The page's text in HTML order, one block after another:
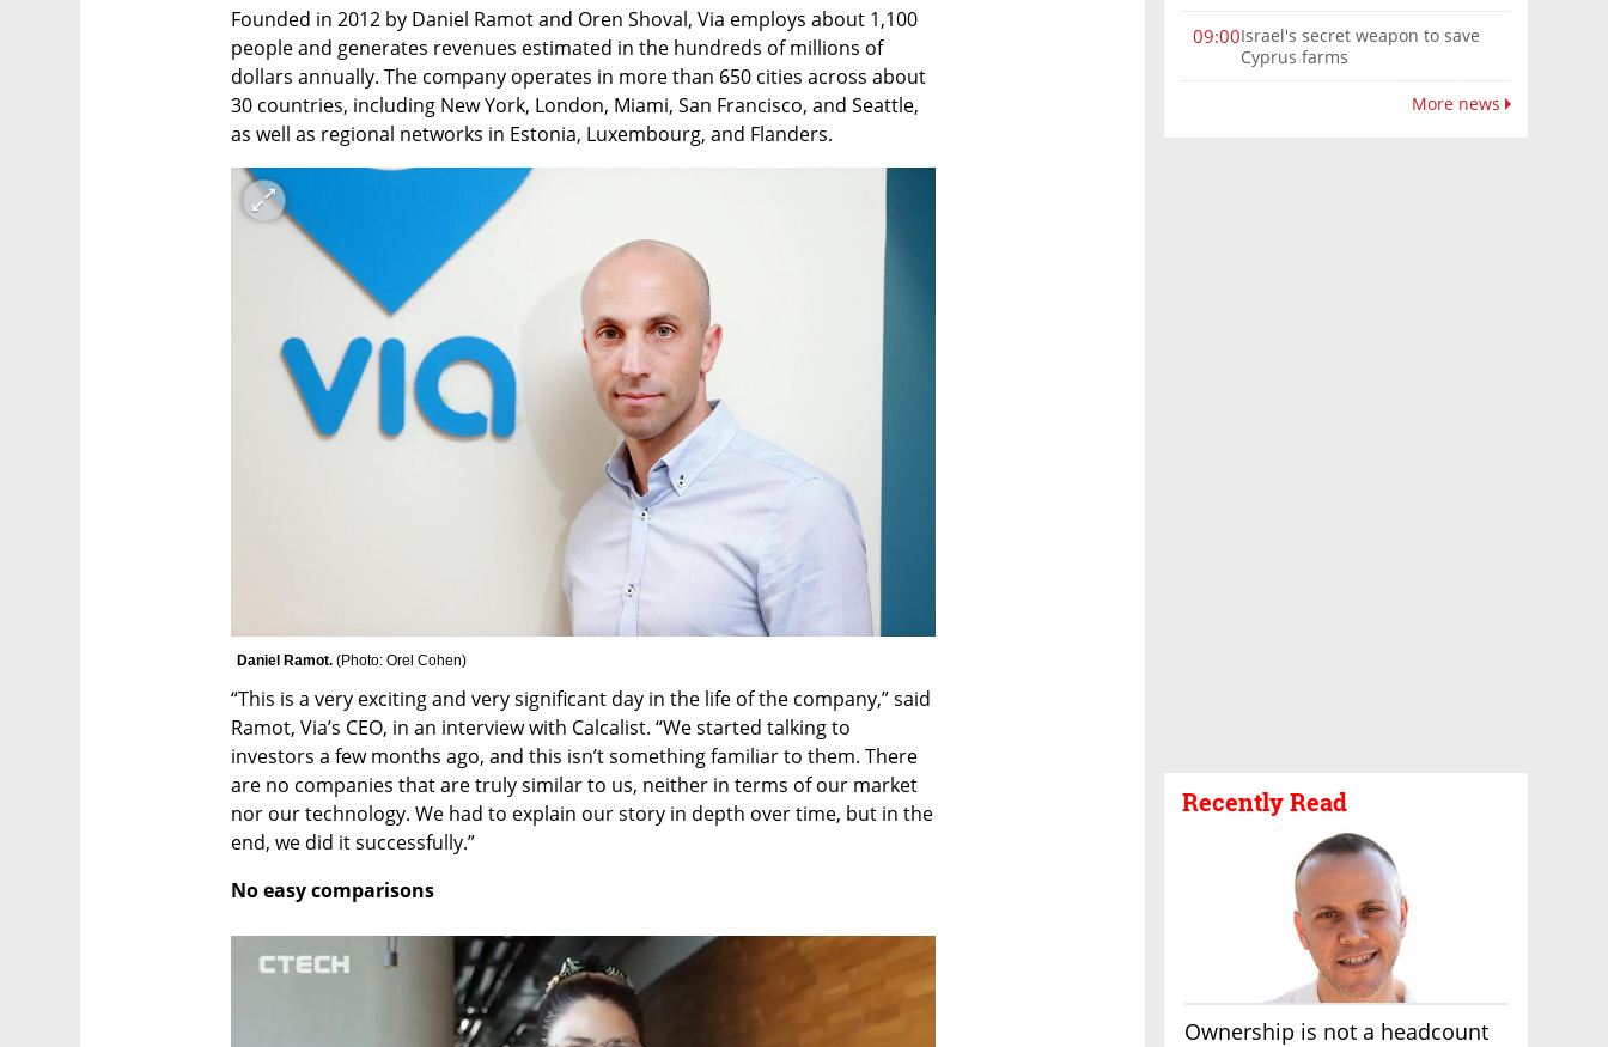
09:00Israel's secret weapon to save
Cyprus farms
More news
Recently Read
Ownership is not a headcount
Founded in 2012 by Daniel Ramot and Oren Shoval, Via employs about 1,100
people and generates revenues estimated in the hundreds of millions of
dollars annually. The company operates in more than 650 cities across about
30 countries, including New York, London, Miami, San Francisco, and Seattle,
as well as regional networks in Estonia, Luxembourg, and Flanders.
Daniel Ramot. (Photo: Orel Cohen)
“This is a very exciting and very significant day in the life of the company,” said
Ramot, Via’s CEO, in an interview with Calcalist. “We started talking to
investors a few months ago, and this isn’t something familiar to them. There
are no companies that are truly similar to us, neither in terms of our market
nor our technology. We had to explain our story in depth over time, but in the
end, we did it successfully.”
No easy comparisons